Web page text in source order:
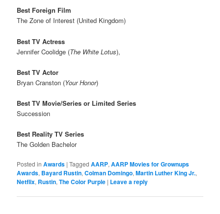
Best Foreign Film
The Zone of Interest (United Kingdom)
Best TV Actress
Jennifer Coolidge (The White Lotus),
Best TV Actor
Bryan Cranston (Your Honor)
Best TV Movie/Series or Limited Series
Succession
Best Reality TV Series
The Golden Bachelor
Posted in Awards |Tagged AARP,AARP Movies for Grownups
Awards, Bayard Rustin,Colman Domingo,Martin Luther King Jr.,
Netflix, Rustin,The Color Purple | Leave a reply